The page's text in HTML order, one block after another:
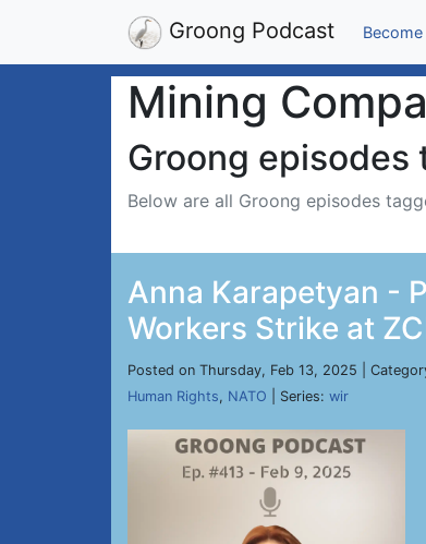
Groong Podcast
Mining
Groong
Below are all Groong episodes
Anna Karapetyan -
Workers Strike at
Posted on Thursday, Feb 13, 2025 |
Human Rights, NATO | Series: wir